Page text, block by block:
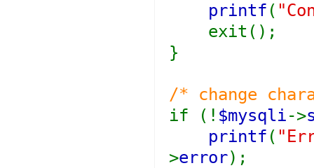
printf (
exit();
}
/* change
if (! $mysqli->
printf (
>error);